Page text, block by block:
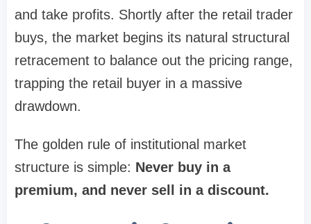
and take profits. Shortly after the retail trader
buys, the market begins its natural structural
retracement to balance out the pricing range,
trapping the retail buyer in a massive
drawdown.
The golden rule of institutional market
structure is simple: Never buy in a
premium, and never sell in a discount.